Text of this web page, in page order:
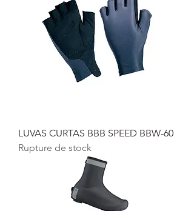
LUVAS CURTAS BBB SPEED BBW-60
Rupture de stock